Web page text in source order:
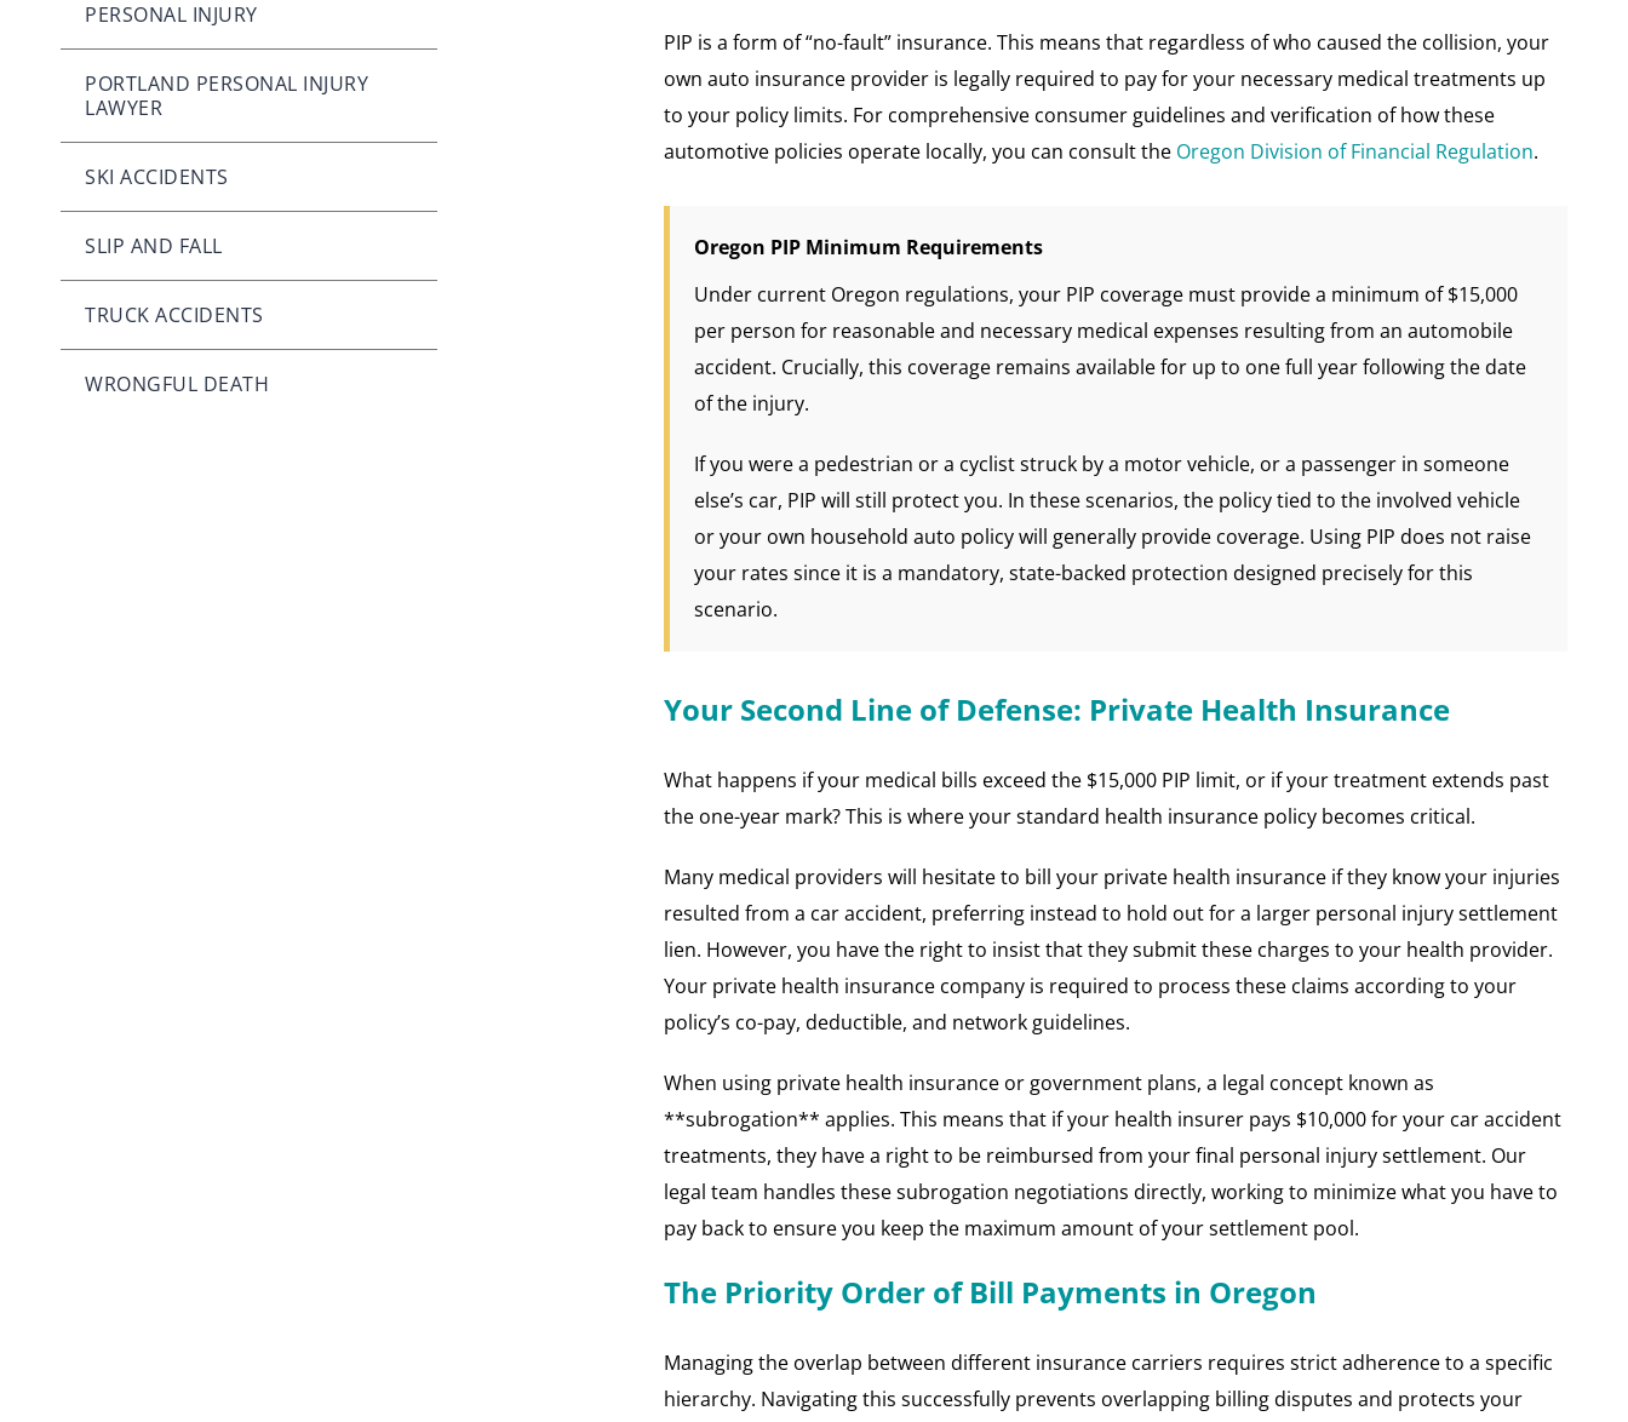
PIP is a form of “no-fault” insurance. This means that regardless of who caused the collision, your
own auto insurance provider is legally required to pay for your necessary medical treatments up
to your policy limits. For comprehensive consumer guidelines and verification of how these
automotive policies operate locally, you can consult the Oregon Division of Financial Regulation.
Oregon PIP Minimum Requirements
Under current Oregon regulations, your PIP coverage must provide a minimum of $15,000
per person for reasonable and necessary medical expenses resulting from an automobile
accident. Crucially, this coverage remains available for up to one full year following the date
of the injury.
If you were a pedestrian or a cyclist struck by a motor vehicle, or a passenger in someone
else’s car, PIP will still protect you. In these scenarios, the policy tied to the involved vehicle
or your own household auto policy will generally provide coverage. Using PIP does not raise
your rates since it is a mandatory, state-backed protection designed precisely for this
scenario.
Your Second Line of Defense: Private Health Insurance
What happens if your medical bills exceed the $15,000 PIP limit, or if your treatment extends past
the one-year mark? This is where your standard health insurance policy becomes critical.
Many medical providers will hesitate to bill your private health insurance if they know your injuries
resulted from a car accident, preferring instead to hold out for a larger personal injury settlement
lien. However, you have the right to insist that they submit these charges to your health provider.
Your private health insurance company is required to process these claims according to your
policy’s co-pay, deductible, and network guidelines.
When using private health insurance or government plans, a legal concept known as
**subrogation** applies. This means that if your health insurer pays $10,000 for your car accident
treatments, they have a right to be reimbursed from your final personal injury settlement. Our
legal team handles these subrogation negotiations directly, working to minimize what you have to
pay back to ensure you keep the maximum amount of your settlement pool.
The Priority Order of Bill Payments in Oregon
Managing the overlap between different insurance carriers requires strict adherence to a specific
hierarchy. Navigating this successfully prevents overlapping billing disputes and protects your
PERSONAL INJURY
PORTLAND PERSONAL INJURY
LAWYER
SKI ACCIDENTS
SLIP AND FALL
TRUCK ACCIDENTS
WRONGFUL DEATH